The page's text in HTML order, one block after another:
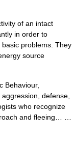
of an intact
in order to
problems. They
source
Behaviour,
defense,
who recognize
and fleeing… …